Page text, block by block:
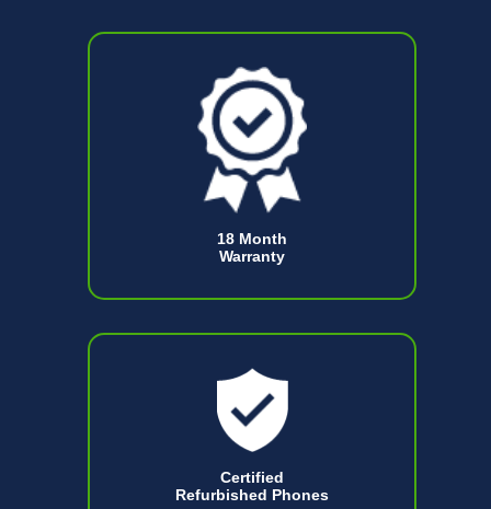
18 Month
Warranty
Certified
Refurbished Phones